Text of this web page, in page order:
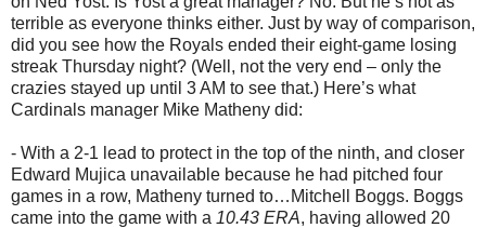
terrible as everyone thinks either. Just by way of comparison,
did you see how the Royals ended their eight-game losing
streak Thursday night? (Well, not the very end – only the
crazies stayed up until 3 AM to see that.) Here’s what
Cardinals manager Mike Matheny did:
- With a 2-1 lead to protect in the top of the ninth, and closer
Edward Mujica unavailable because he had pitched four
games in a row, Matheny turned to…Mitchell Boggs. Boggs
came into the game with a 10.43 ERA, having allowed 20